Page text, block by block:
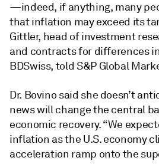
—indeed, if anything, many
that inflation may exceed its
Gittler, head of investment
and contracts for differences
BDSwiss, told S&P Global
Dr. Bovino said she doesn’t
news will change the central
economic recovery. “We
inflation as the U.S. economy
acceleration ramp onto the